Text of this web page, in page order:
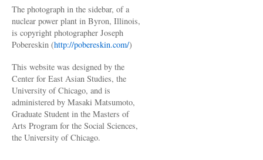
The photograph in the sidebar, of a
nuclear power plant in Byron, Illinois,
is copyright photographer Joseph
Pobereskin (http://pobereskin.com/)
This website was designed by the
Center for East Asian Studies, the
University of Chicago, and is
administered by Masaki Matsumoto,
Graduate Student in the Masters of
Arts Program for the Social Sciences,
the University of Chicago.